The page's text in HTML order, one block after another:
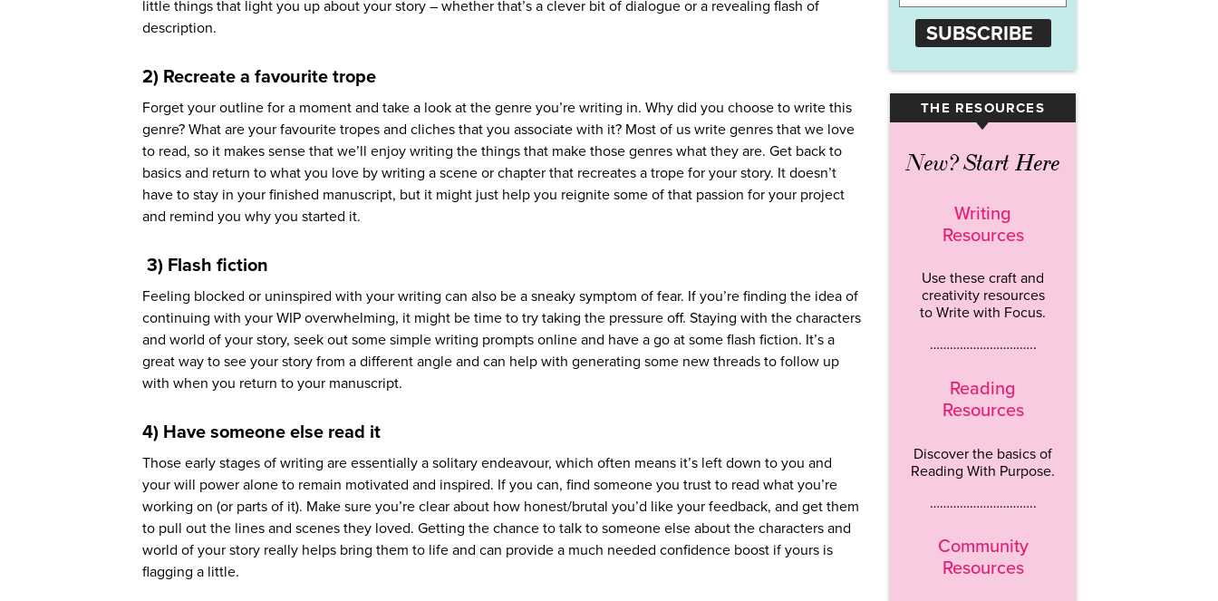
little things that light you up about your story – whether that’s a clever bit of dialogue or a revealing flash of
description.
2) Recreate a favourite trope
Forget your outline for a moment and take a look at the genre you’re writing in. Why did you choose to write this
genre? What are your favourite tropes and cliches that you associate with it? Most of us write genres that we love
to read, so it makes sense that we’ll enjoy writing the things that make those genres what they are. Get back to
basics and return to what you love by writing a scene or chapter that recreates a trope for your story. It doesn’t
have to stay in your finished manuscript, but it might just help you reignite some of that passion for your project
and remind you why you started it.
3) Flash fiction
Feeling blocked or uninspired with your writing can also be a sneaky symptom of fear. If you’re finding the idea of
continuing with your WIP overwhelming, it might be time to try taking the pressure off. Staying with the characters
and world of your story, seek out some simple writing prompts online and have a go at some flash fiction. It’s a
great way to see your story from a different angle and can help with generating some new threads to follow up
with when you return to your manuscript.
4) Have someone else read it
Those early stages of writing are essentially a solitary endeavour, which often means it’s left down to you and
your will power alone to remain motivated and inspired. If you can, find someone you trust to read what you’re
working on (or parts of it). Make sure you’re clear about how honest/brutal you’d like your feedback, and get them
to pull out the lines and scenes they loved. Getting the chance to talk to someone else about the characters and
world of your story really helps bring them to life and can provide a much needed confidence boost if yours is
flagging a little.
SUBSCRIBE
THE RESOURCES
▾
New? Start Here
Writing
Resources
Use these craft and
creativity resources
to Write with Focus.
…………………………..
Reading
Resources
Discover the basics of
Reading With Purpose.
…………………………..
Community
Resources